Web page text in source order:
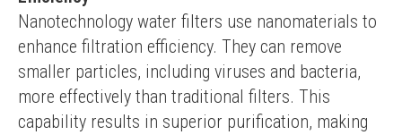
Nanotechnology water filters use nanomaterials to
enhance filtration efficiency. They can remove
smaller particles, including viruses and bacteria,
more effectively than traditional filters. This
capability results in superior purification, making